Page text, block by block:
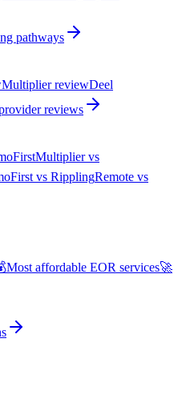
pathways
Multiplier reviewDeel
reviews
Multiplier vs
vs RipplingRemote vs
Most affordable EOR services🚀